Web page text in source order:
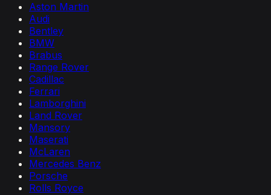
Aston Martin
Audi
Bentley
BMW
Brabus
Range Rover
Cadillac
Ferrari
Lamborghini
Land Rover
Mansory
Maserati
McLaren
Mercedes Benz
Porsche
Rolls Royce